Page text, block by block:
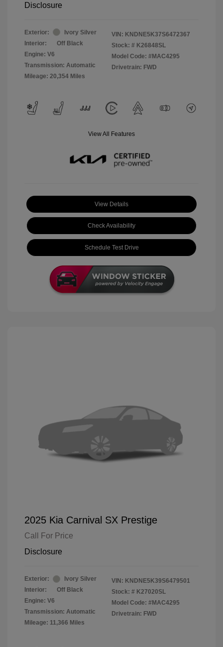
Disclosure
Exterior:
Ivory Silver
Interior:
Off Black
Engine: V6
Transmission: Automatic
Mileage: 20,354 Miles
VIN: KNDNE5K37S6472367
Stock: # K26848SL
Model Code: #MAC4295
Drivetrain: FWD
View All Features
View Details
Check Availability
Schedule Test Drive
2025 Kia Carnival SX Prestige
Call For Price
Disclosure
Exterior:
Ivory Silver
Interior:
Off Black
Engine: V6
Transmission: Automatic
Mileage: 11,366 Miles
VIN: KNDNE5K39S6479501
Stock: # K27020SL
Model Code: #MAC4295
Drivetrain: FWD